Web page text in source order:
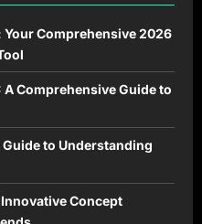
Comprehensive 2026
Comprehensive Guide to
to Understanding
Concept